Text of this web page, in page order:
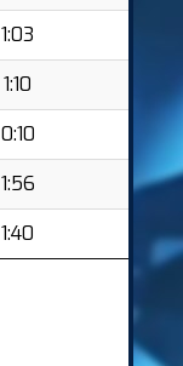
1:03
1:10
0:10
1:56
1:40